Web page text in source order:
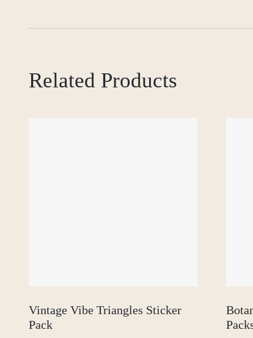
Related Products
Vintage Vibe Triangles Sticker
Pack